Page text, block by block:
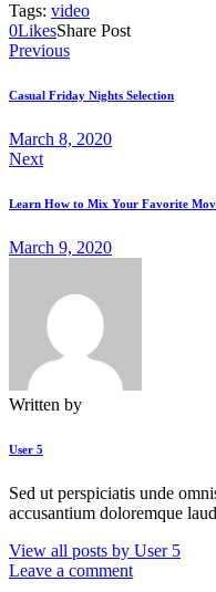
Tags: video
0LikesShare Post
Post
navigation
Previous
Casual Friday Nights Selection
March 8, 2020
Next
Learn How to Mix Your Favorite
March 9, 2020
Written by
User 5
Sed ut perspiciatis unde
accusantium doloremque
View all posts by User 5
Leave a comment